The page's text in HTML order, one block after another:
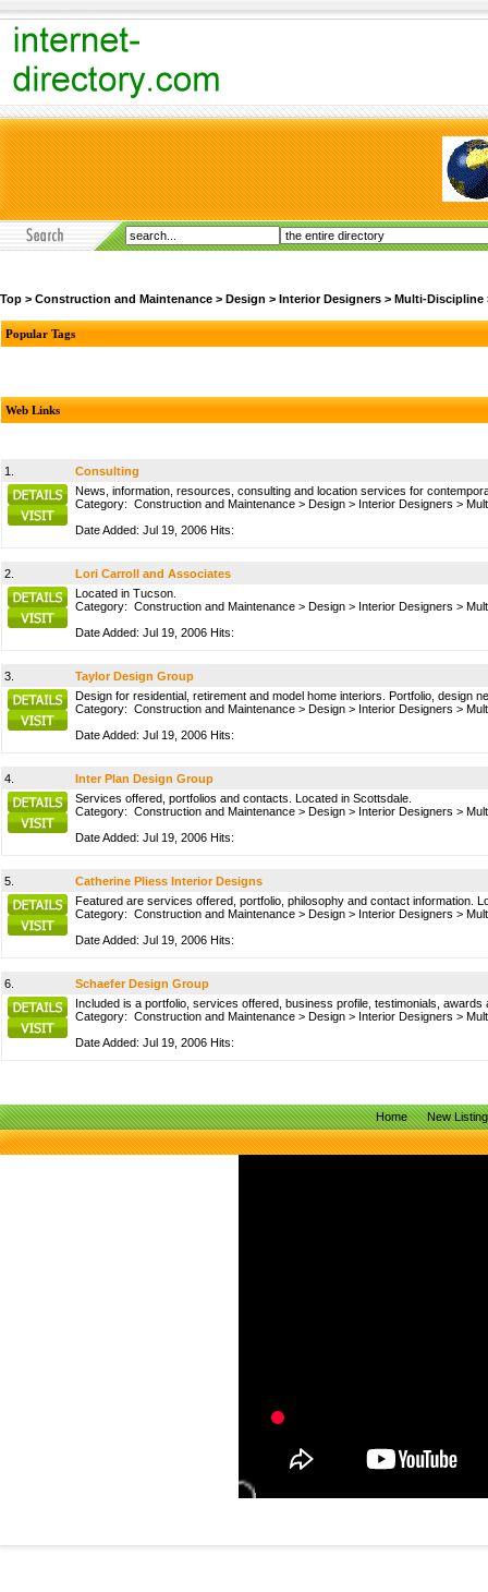
Top > Construction and Maintenance > Design > Interior Designers > Multi-Discipline
Popular Tags
Web Links
1.
Consulting
News, information, resources, consulting and location services for
Category: Construction and Maintenance > Design > Interior Designers >
Date Added: Jul 19, 2006 Hits:
2.
Lori Carroll and Associates
Located in Tucson.
Category: Construction and Maintenance > Design > Interior Designers >
Date Added: Jul 19, 2006 Hits:
3.
Taylor Design Group
Design for residential, retirement and model home interiors. Portfolio, design
Category: Construction and Maintenance > Design > Interior Designers >
Date Added: Jul 19, 2006 Hits:
4.
Inter Plan Design Group
Services offered, portfolios and contacts. Located in Scottsdale.
Category: Construction and Maintenance > Design > Interior Designers >
Date Added: Jul 19, 2006 Hits:
5.
Catherine Pliess Interior Designs
Featured are services offered, portfolio, philosophy and contact information.
Category: Construction and Maintenance > Design > Interior Designers >
Date Added: Jul 19, 2006 Hits:
6.
Schaefer Design Group
Included is a portfolio, services offered, business profile, testimonials, awards
Category: Construction and Maintenance > Design > Interior Designers >
Date Added: Jul 19, 2006 Hits:
Home New